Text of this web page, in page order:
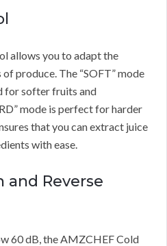
allows you to adapt the
produce. The “SOFT” mode
for softer fruits and
mode is perfect for harder
that you can extract juice
with ease.
and Reverse
60 dB, the AMZCHEF Cold